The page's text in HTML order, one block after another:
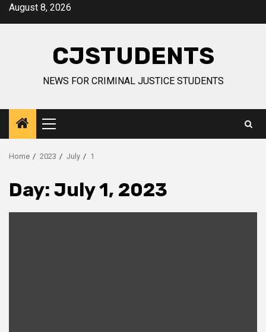
SkipAugust 8, 2026
CJSTUDENTS
NEWS FOR CRIMINAL JUSTICE STUDENTS
Primary
Menu
Home 2023 July 1
Day: July 1, 2023